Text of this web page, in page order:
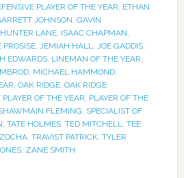
PLAYER OF THE YEAR ETHAN
JOHNSON GAVIN
HUNTER LANE, ISAAC CHAPMAN
PROSISE, JEMIAH HALL JOE GADDIS,
EDWARDS, LINEMAN OF THE YEAR
, MICHAEL HAMMOND,
OAK RIDGE, OAK RIDGE
OF THE YEAR PLAYER OF THE
FLEMING SPECIALIST OF
TATE HOLMES, TED MITCHELL
TEE
, TRAVIST PATRICK, TYLER
, ZANE SMITH